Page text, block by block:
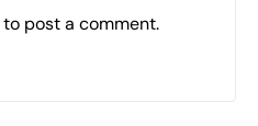
to post a comment.